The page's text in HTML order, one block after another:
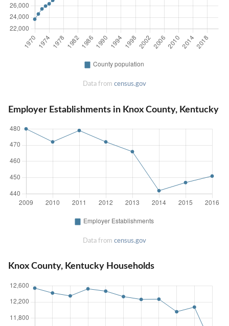
Data from census.gov
Employer Establishments in Knox County, Kentucky
Data from census.gov
Knox County, Kentucky Households